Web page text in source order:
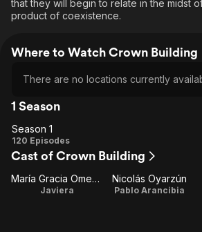
that they will begin to relate in the midst
product of coexistence.
Where to Watch Crown Building
There are no locations currently
1 Season
Season
1
Season 1
120 Episodes
Cast of Crown Building
María Gracia Omegna
Javiera
Nicolás Oyarzún
Pablo Arancibia